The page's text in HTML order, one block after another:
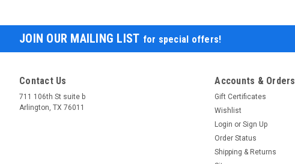
JOIN OUR MAILING LIST for special offers!
Contact Us
711 106th St suite b
Arlington, TX 76011
Accounts & Orders
Gift Certificates
Wishlist
Login or Sign Up
Order Status
Shipping & Returns